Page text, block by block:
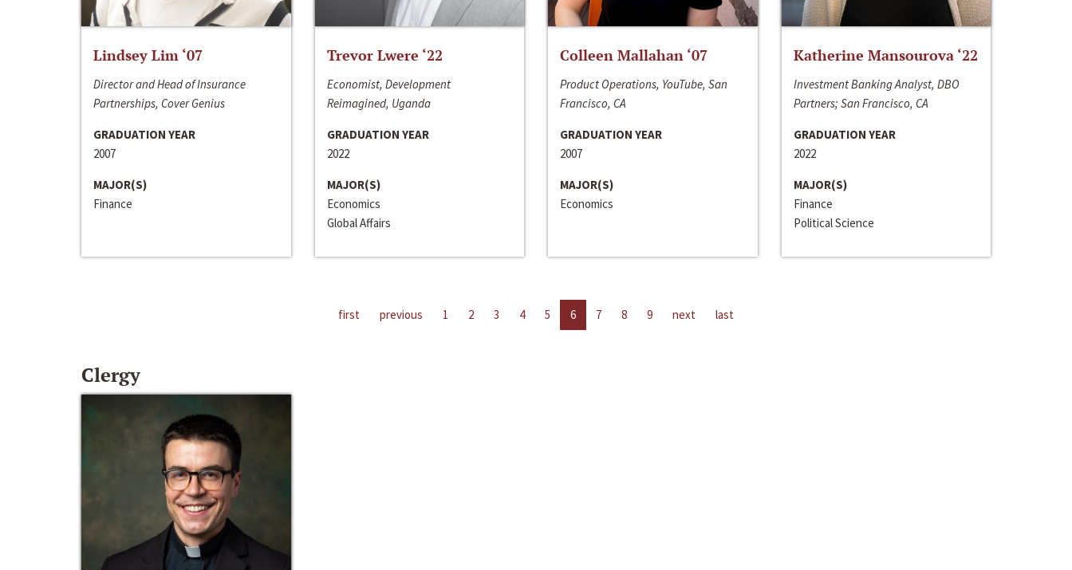
Lindsey Lim ‘07
Director and Head of Insurance
Partnerships, Cover Genius
GRADUATION YEAR
2007
MAJOR(S)
Finance
Trevor Lwere ‘22
Economist, Development
Reimagined, Uganda
GRADUATION YEAR
2022
MAJOR(S)
Economics
Global Affairs
Colleen Mallahan ‘07
Product Operations, YouTube, San
Francisco, CA
GRADUATION YEAR
2007
MAJOR(S)
Economics
Katherine Mansourova ‘22
Investment Banking Analyst, DBO
Partners; San Francisco, CA
GRADUATION YEAR
2022
MAJOR(S)
Finance
Political Science
first previous 1 2 3 4 5 6 7 8 9 next last
Clergy